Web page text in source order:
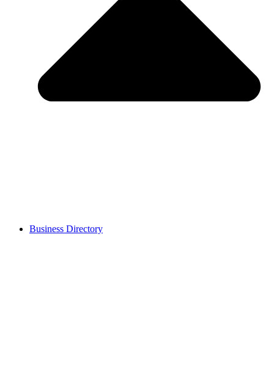
Business Directory